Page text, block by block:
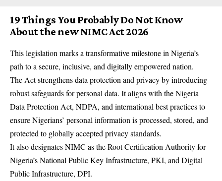
19 Things You Probably Do Not Know
About the new NIMC Act 2026
This legislation marks a transformative milestone in Nigeria’s
path to a secure, inclusive, and digitally empowered nation.
The Act strengthens data protection and privacy by introducing
robust safeguards for personal data. It aligns with the Nigeria
Data Protection Act, NDPA, and international best practices to
ensure Nigerians’ personal information is processed, stored, and
protected to globally accepted privacy standards.
It also designatesNIMC as the Root Certification Authority for
Nigeria’s National Public Key Infrastructure, PKI, and Digital
Public Infrastructure, DPI.